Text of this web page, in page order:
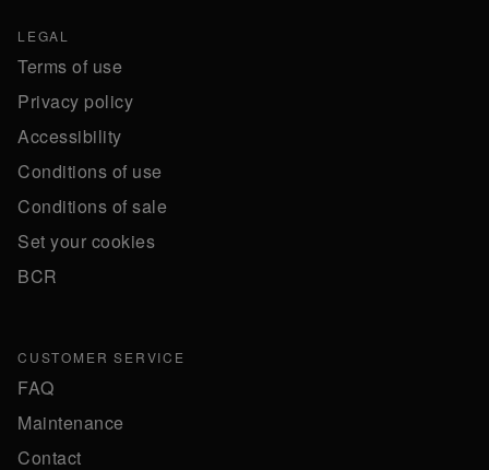
LEGAL
Terms of use
Privacy policy
Accessibility
Conditions of use
Conditions of sale
Set your cookies
BCR
CUSTOMER SERVICE
FAQ
Maintenance
Contact